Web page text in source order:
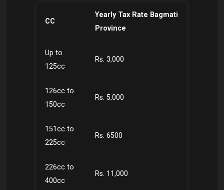
CC
Yearly Tax Rate Bagmati
Province
Up to
125cc
Rs. 3,000
126cc to
150cc
Rs. 5,000
151cc to
225cc
Rs. 6500
226cc to
400cc
Rs. 11,000